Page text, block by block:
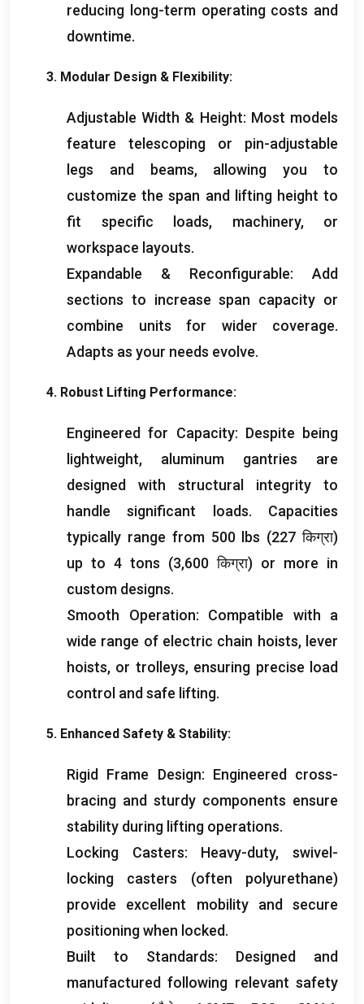
reducing long-term operating costs and
downtime.
3. Modular Design & Flexibility:
Adjustable Width & Height: Most models
feature telescoping or pin-adjustable
legs and beams, allowing you to
customize the span and lifting height to
fit specific loads, machinery, or
workspace layouts.
Expandable & Reconfigurable: Add
sections to increase span capacity or
combine units for wider coverage.
Adapts as your needs evolve.
4. Robust Lifting Performance:
Engineered for Capacity: Despite being
lightweight, aluminum gantries are
designed with structural integrity to
handle significant loads. Capacities
typically range from500 lbs (227 किग्रा)
up to 4 tons (3,600 किग्रा) or more in
custom designs.
Smooth Operation: Compatible with a
wide range of electric chain hoists, lever
hoists, or trolleys, ensuring precise load
control and safe lifting.
5. Enhanced Safety & Stability:
Rigid Frame Design: Engineered cross-
bracing and sturdy components ensure
stability during lifting operations.
Locking Casters: Heavy-duty,swivel-
locking casters (often polyurethane)
provide excellent mobility and secure
positioning when locked.
Built to Standards: Designed and
manufactured following relevant safety